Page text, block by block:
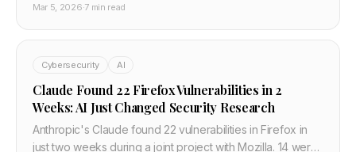
every team should take in March 2026.
Mar 5, 2026·7 min read
Cybersecurity AI
Claude Found 22 Firefox Vulnerabilities in 2
Weeks: AI Just Changed Security Research
Anthropic's Claude found 22 vulnerabilities in Firefox in
just two weeks during a joint project with Mozilla. 14 were